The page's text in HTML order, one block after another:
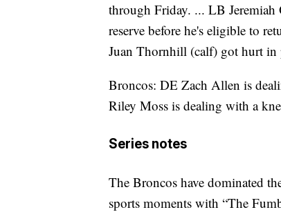
through Friday. ... LB Jeremiah
reserve before he's eligible to
Juan Thornhill (calf) got hurt
Broncos: DE Zach Allen is
Riley Moss is dealing with a
Series notes
The Broncos have dominated
sports moments with “The